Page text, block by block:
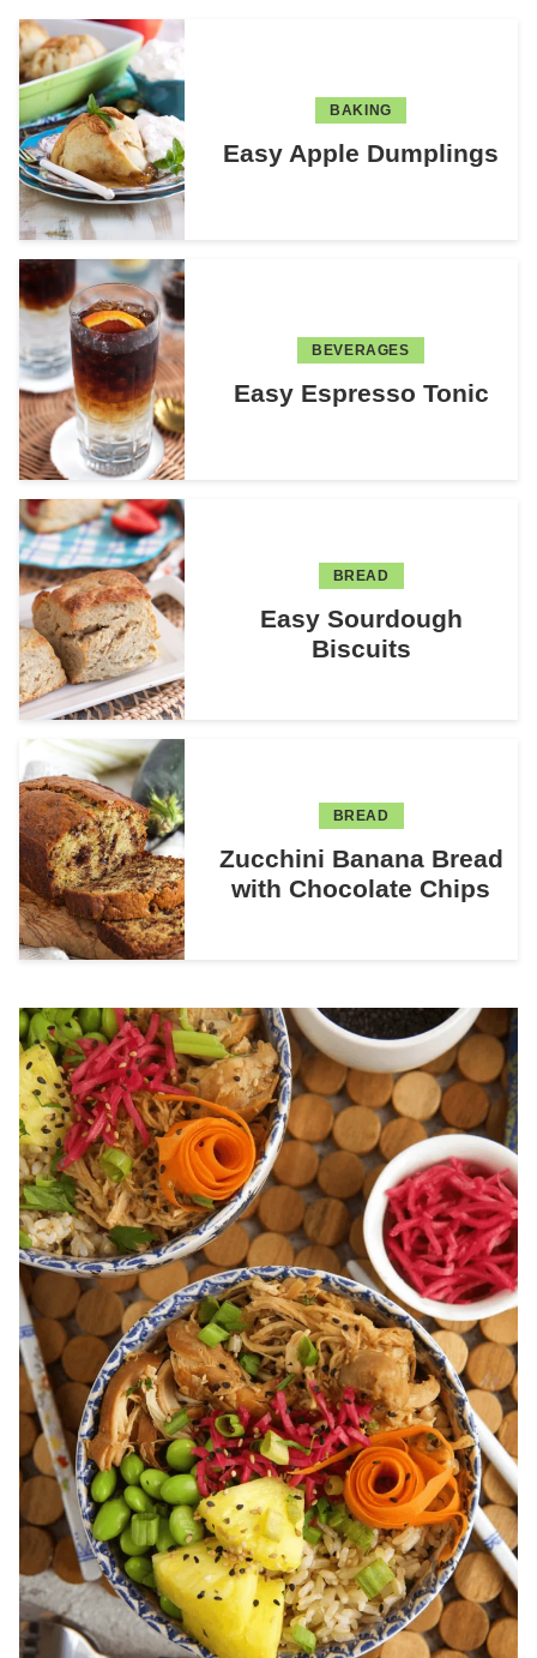
BAKING
Easy Apple Dumplings
BEVERAGES
Easy Espresso Tonic
BREAD
Easy Sourdough
Biscuits
BREAD
Zucchini Banana Bread
with Chocolate Chips